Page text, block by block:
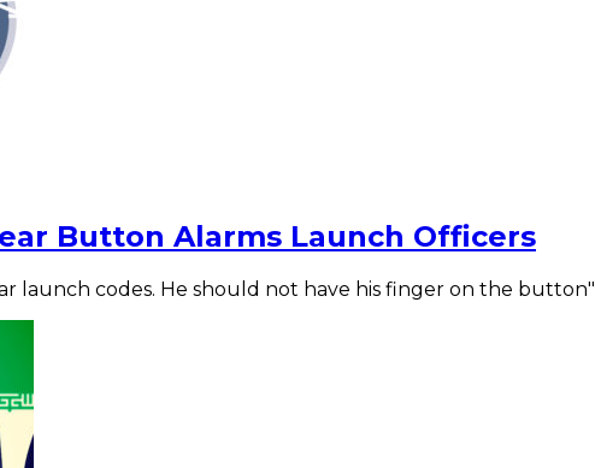
Button Alarms Launch Officers
launch codes. He should not have his finger on the button"